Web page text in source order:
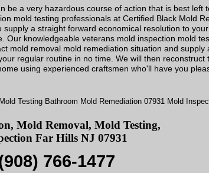
be a very hazardous course of action that is best left
mold testing professionals at Certified Black Mold
a straight forward economical resolution to
Our knowledgeable veterans mold inspection mold
mold removal mold remediation situation and supply
regular routine in no time. We will then reconstruct
using experienced craftsmen who'll have you
Mold Removal, Mold Testing,
Far Hills NJ 07931
766-1477